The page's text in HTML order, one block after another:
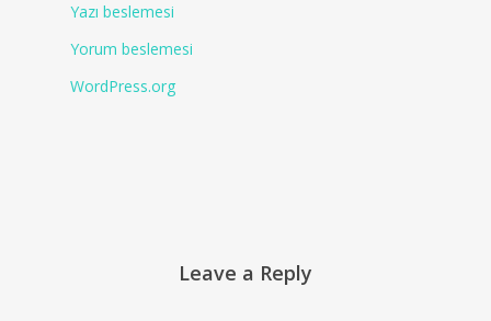
Yazı beslemesi
Yorum beslemesi
WordPress.org
Leave a Reply